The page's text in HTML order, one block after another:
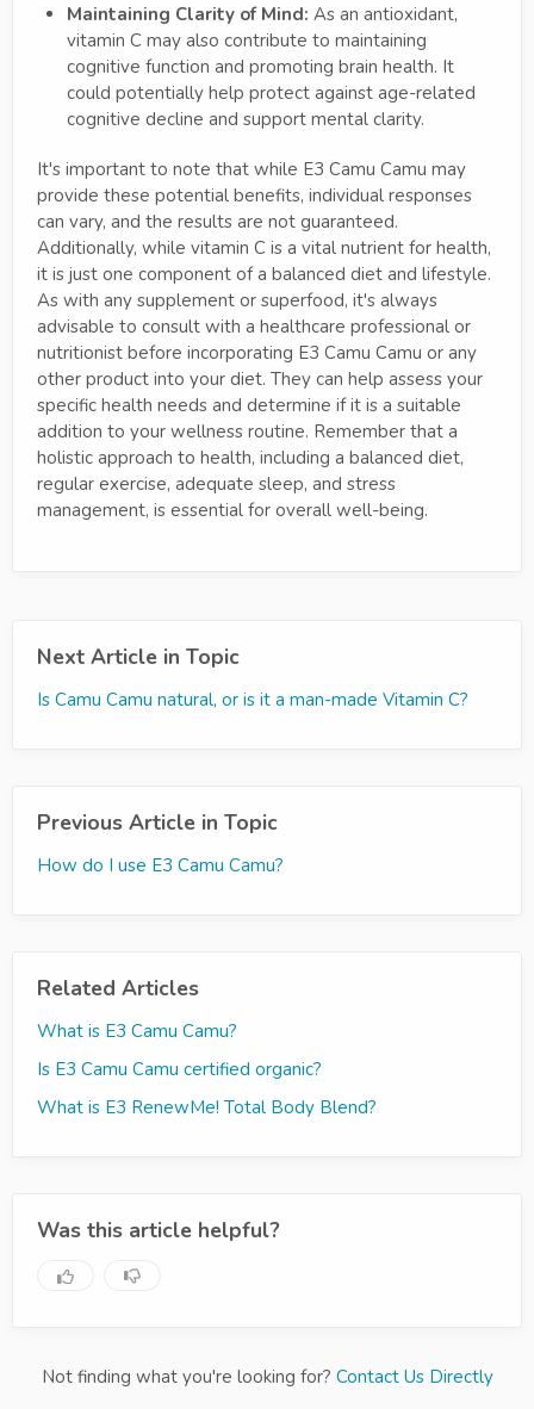
Maintaining Clarity of Mind: As an antioxidant,
vitamin C may also contribute to maintaining
cognitive function and promoting brain health. It
could potentially help protect against age-related
cognitive decline and support mental clarity.
It's important to note that while E3 Camu Camu may
provide these potential benefits, individual responses
can vary, and the results are not guaranteed.
Additionally, while vitamin C is a vital nutrient for health,
it is just one component of a balanced diet and lifestyle.
As with any supplement or superfood, it's always
advisable to consult with a healthcare professional or
nutritionist before incorporating E3 Camu Camu or any
other product into your diet. They can help assess your
specific health needs and determine if it is a suitable
addition to your wellness routine. Remember that a
holistic approach to health, including a balanced diet,
regular exercise, adequate sleep, and stress
management, is essential for overall well-being.
Next Article in Topic
Is Camu Camu natural, or is it a man-made Vitamin C?
Previous Article in Topic
How do I use E3 Camu Camu?
Related Articles
What is E3 Camu Camu?
Is E3 Camu Camu certified organic?
What is E3 RenewMe! Total Body Blend?
Was this article helpful?
Not finding what you're looking for? Contact Us Directly